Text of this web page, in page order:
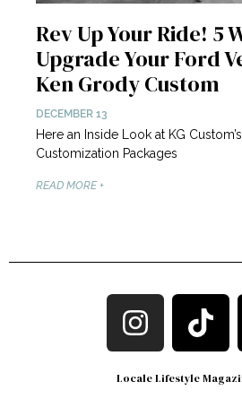
Rev Up Your Ride! 5
Upgrade Your Ford
Ken Grody Custom
DECEMBER 13
Here an Inside Look at KG
Customization Packages
READ MORE +
Locale Lifestyle